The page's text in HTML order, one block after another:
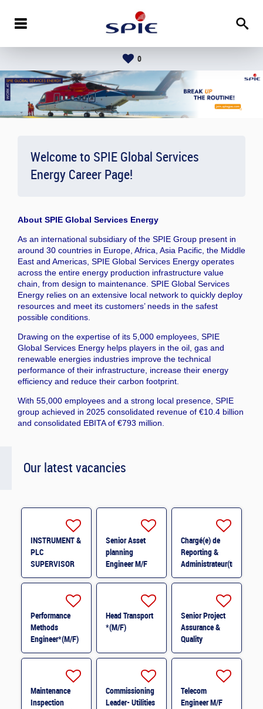
0
Welcome to SPIE Global Services
Energy Career Page!
About SPIE Global Services Energy
As an international subsidiary of the SPIE Group present in
around 30 countries in Europe, Africa, Asia Pacific, the Middle
East and Americas, SPIE Global Services Energy operates
across the entire energy production infrastructure value
chain, from design to maintenance. SPIE Global Services
Energy relies on an extensive local network to quickly deploy
resources and meet its customers’ needs in the safest
possible conditions.
Drawing on the expertise of its 5,000 employees, SPIE
Global Services Energy helps players in the oil, gas and
renewable energies industries improve the technical
performance of their infrastructure, increase their energy
efficiency and reduce their carbon footprint.
With 55,000 employees and a strong local presence, SPIE
group achieved in 2025 consolidated revenue of €10.4 billion
and consolidated EBITA of €793 million.
Our latest vacancies
INSTRUMENT &
PLC
SUPERVISOR
M/F
Senior Asset
planning
Engineer M/F
Chargé(e) de
Reporting &
Administrateur(trice)
BI (H/F) H/F
Performance
Methods
Engineer*(M/F)
M/F
Head Transport
*(M/F)
Senior Project
Assurance &
Quality
Coordinator *
Maintenance
Inspection
Commissioning
Leader- Utilities
Telecom
Engineer M/F